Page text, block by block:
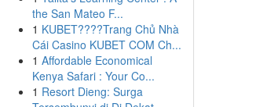
the San Mateo F...
1 KUBET????️Trang Chủ Nhà
Cái Casino KUBET COM Ch...
1 Affordable Economical
Kenya Safari : Your Co...
1 Resort Dieng: Surga